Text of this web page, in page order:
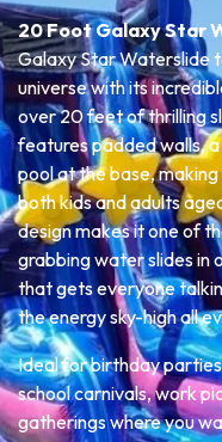
20 Foot Galaxy Star
Galaxy Star Waterslide
universe with its
over 20 feet of thrilling
features padded walls,
pool at the base,
both kids and adults
design makes it one of
grabbing water slides in
that gets everyone
the energy sky-high all
Ideal for birthday
school carnivals, work
gatherings where you